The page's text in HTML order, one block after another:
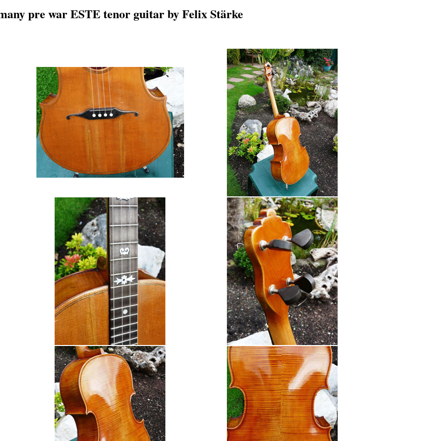
pre war ESTE tenor guitar by Felix Stärke